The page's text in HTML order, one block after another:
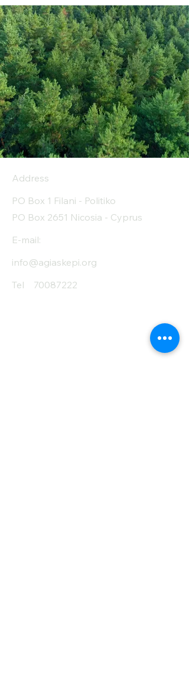
Address
PO Box 1 Filani - Politiko
PO Box 2651 Nicosia - Cyprus
E-mail:
info@agiaskepi.org
Tel
70087222
Subscribe and Save